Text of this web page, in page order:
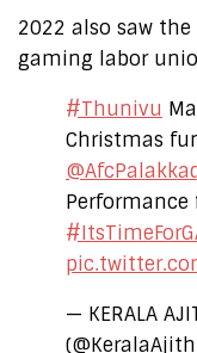
2022 also saw
gaming labor
#Thunivu
Christmas
@AfcPalakkad
— KERALA